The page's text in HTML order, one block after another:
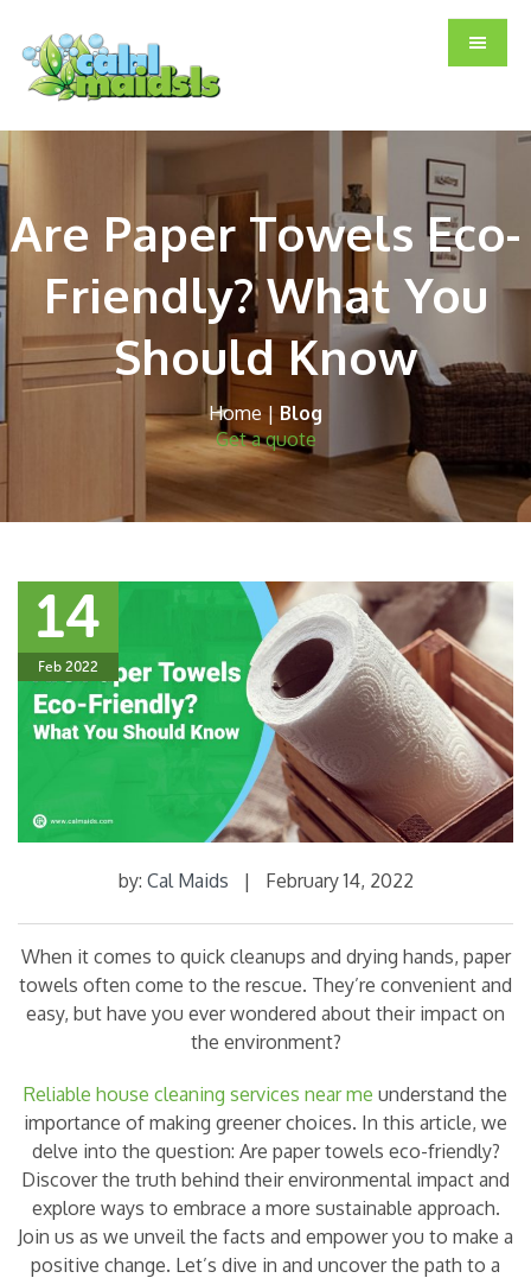
main
content
primary
sidebar
footer
Are Paper Towels Eco-
Friendly? What You
Should Know
Home | Blog
Get a quote
14
Feb 2022
by: Cal Maids | February 14, 2022
When it comes to quick cleanups and drying hands, paper
towels often come to the rescue. They’re convenient and
easy, but have you ever wondered about their impact on
the environment?
Reliable house cleaning services near me understand the
importance of making greener choices. In this article, we
delve into the question: Are paper towels eco-friendly?
Discover the truth behind their environmental impact and
explore ways to embrace a more sustainable approach.
Join us as we unveil the facts and empower you to make a
positive change. Let’s dive in and uncover the path to a